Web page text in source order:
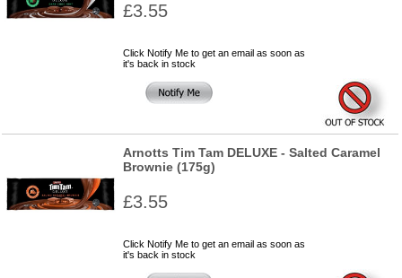
£3.55
Click Notify Me to get an email as soon as
it's back in stock
Arnotts Tim Tam DELUXE - Salted Caramel
Brownie (175g)
£3.55
Click Notify Me to get an email as soon as
it's back in stock